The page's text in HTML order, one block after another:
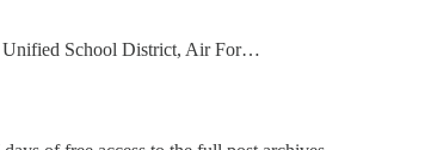
Unified School District, Air For…